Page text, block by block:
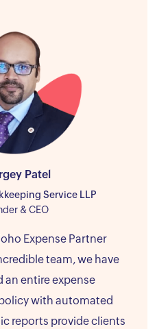
Patel
Service LLP
& CEO
Expense Partner
team, we have
an entire expense
with automated
reports provide clients